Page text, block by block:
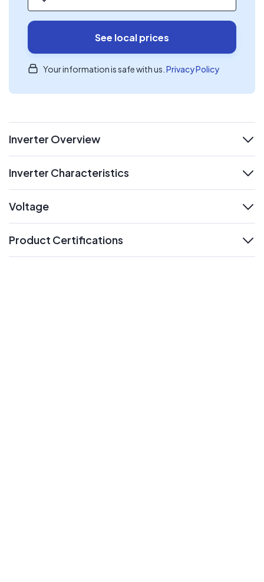
See local prices
Your information is safe with us. Privacy Policy
Inverter Overview
Inverter Characteristics
Voltage
Product Certifications